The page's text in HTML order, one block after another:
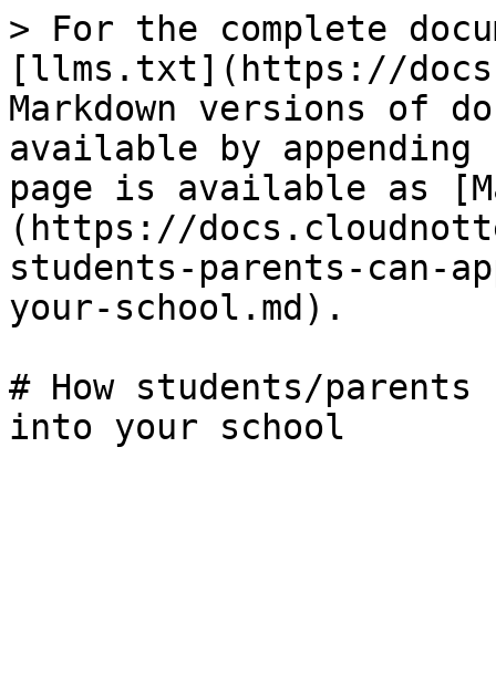
> For the complete
[llms.txt](https://
Markdown versions of
available by
page is available as
(https://
students-parents-can-
your-school.md).
# How students/